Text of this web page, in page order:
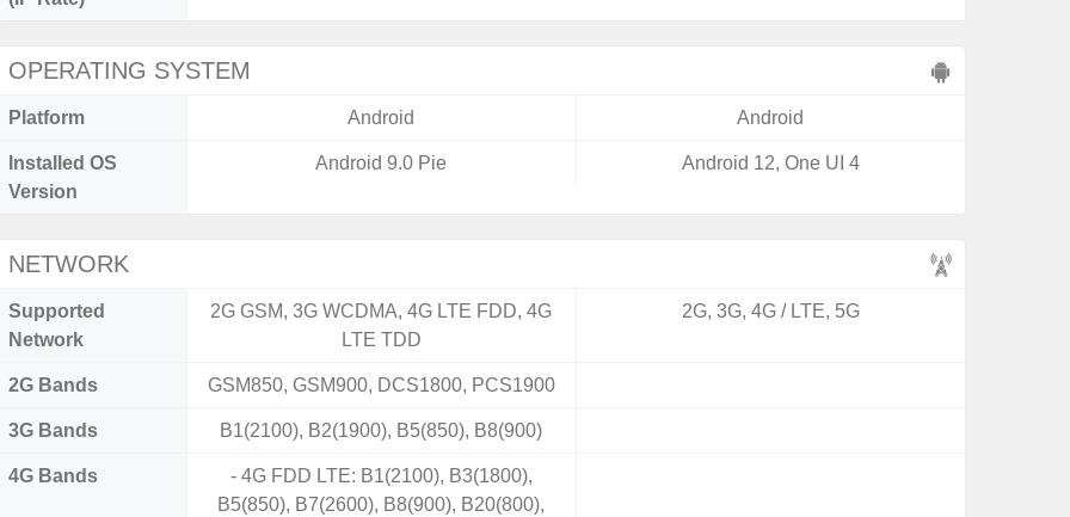
OPERATING SYSTEM
Platform Android Android
Installed OS
Version
Android 9.0 Pie Android 12, One UI 4
NETWORK
Supported
Network
2G GSM, 3G WCDMA, 4G LTE FDD, 4G
LTE TDD
2G, 3G, 4G / LTE, 5G
2G Bands GSM850, GSM900, DCS1800, PCS1900
3G Bands B1(2100), B2(1900), B5(850), B8(900)
4G Bands
- 4G FDD LTE: B1(2100), B3(1800),
B5(850), B7(2600), B8(900), B20(800),